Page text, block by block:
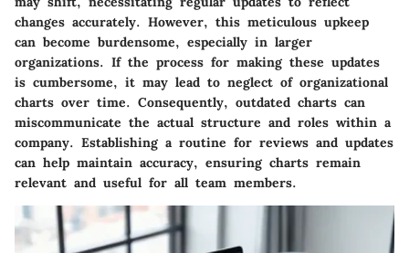
changes accurately. However, this meticulous upkeep
can become burdensome, especially in larger
organizations. If the process for making these updates
is cumbersome, it may lead to neglect of organizational
charts over time. Consequently, outdated charts can
miscommunicate the actual structure and roles within a
company. Establishing a routine for reviews and updates
can help maintain accuracy, ensuring charts remain
relevant and useful for all team members.